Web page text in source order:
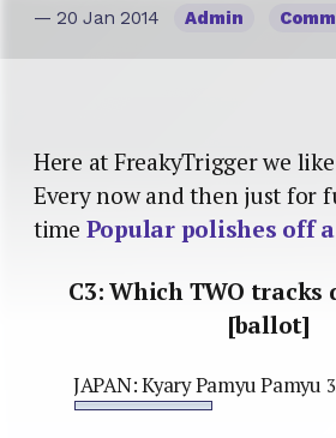
— 20 Jan 2014 Admin
Here at FreakyTrigger we
Every now and then just for
time Popular polishes off
C3: Which TWO tracks
[ballot]
JAPAN: Kyary Pamyu Pamyu